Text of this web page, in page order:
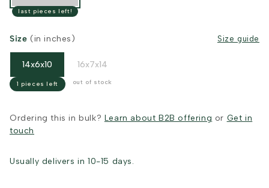
last pieces left!
Size (in inches) Size guide
14x6x10
1 pieces left
16x7x14
out of stock
Ordering this in bulk? Learn about B2B offering or Get in
touch
Usually delivers in 10-15 days.